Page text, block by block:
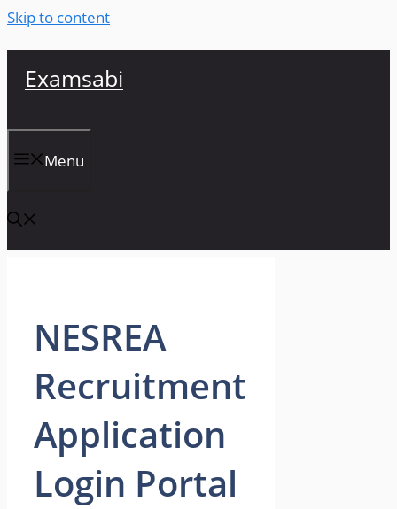
Skip to content
Examsabi
Menu
NESREA
Recruitment
Application
Login Portal